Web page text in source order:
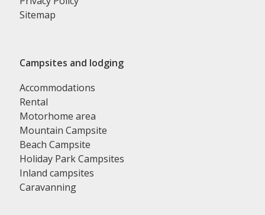
Sitemap
Campsites and lodging
Accommodations
Rental
Motorhome area
Mountain Campsite
Beach Campsite
Holiday Park Campsites
Inland campsites
Caravanning